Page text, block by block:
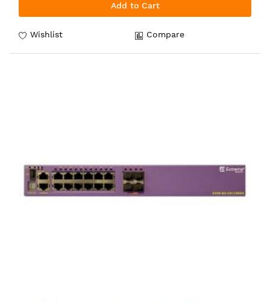
Add to Cart
Wishlist Compare